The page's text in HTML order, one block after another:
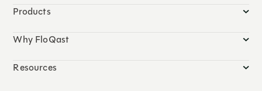
Products
Why FloQast
Resources